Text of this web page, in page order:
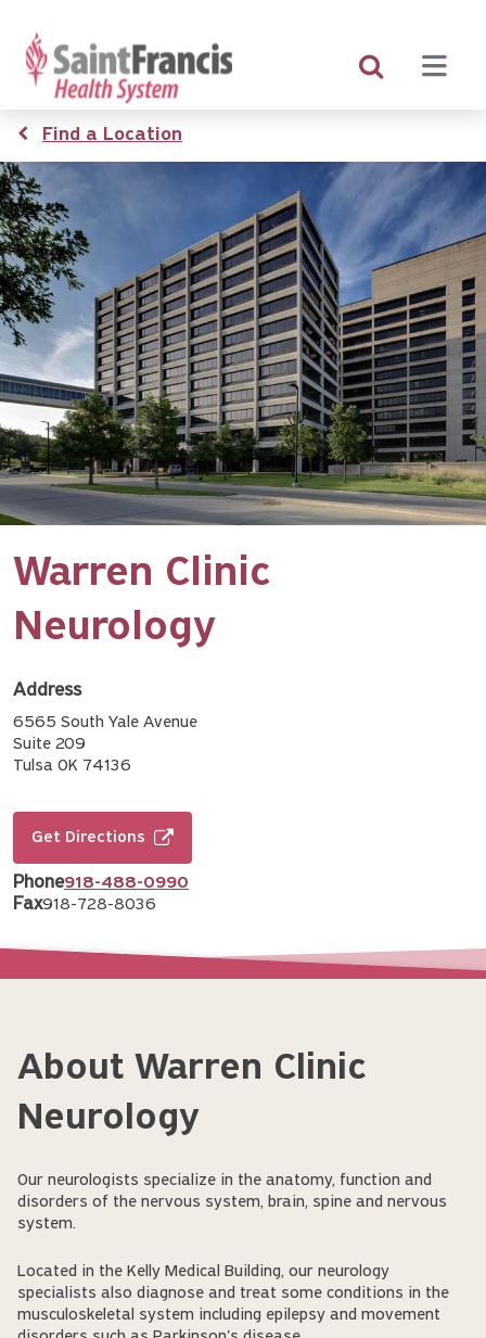
main
content
Breadcrumb
Find a Location
Warren Clinic
Neurology
Address
6565 South Yale Avenue
Suite 209
Tulsa OK 74136
Get Directions
Phone918-488-0990
Fax918-728-8036
About Warren Clinic
Neurology
Our neurologists specialize in the anatomy, function and
disorders of the nervous system, brain, spine and nervous
system.
Located in the Kelly Medical Building, our neurology
specialists also diagnose and treat some conditions in the
musculoskeletal system including epilepsy and movement